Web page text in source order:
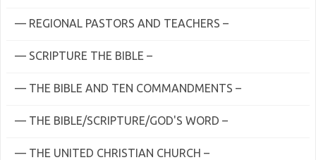
— REGIONAL PASTORS AND TEACHERS –
— SCRIPTURE THE BIBLE –
— THE BIBLE AND TEN COMMANDMENTS –
— THE BIBLE/SCRIPTURE/GOD'S WORD –
— THE UNITED CHRISTIAN CHURCH –